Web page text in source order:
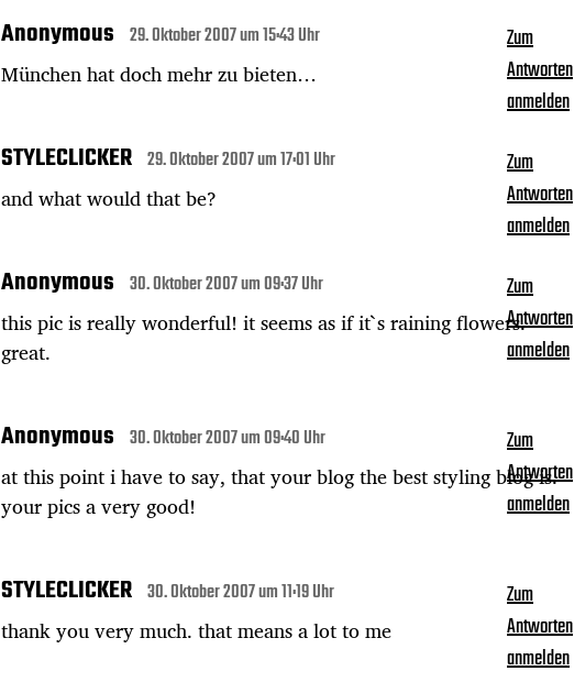
Anonymous 29. Oktober 2007 um 15:43 Uhr
München hat doch mehr zu bieten…
Zum
Antworten
anmelden
STYLECLICKER 29. Oktober 2007 um 17:01 Uhr
and what would that be?
Zum
Antworten
anmelden
Anonymous 30. Oktober 2007 um 09:37 Uhr
this pic is really wonderful! it seems as if it`s raining flowers.
great.
Zum
Antworten
anmelden
Anonymous 30. Oktober 2007 um 09:40 Uhr
at this point i have to say, that your blog the best styling blog is.
your pics a very good!
Zum
Antworten
anmelden
STYLECLICKER 30. Oktober 2007 um 11:19 Uhr
thank you very much. that means a lot to me
Zum
Antworten
anmelden